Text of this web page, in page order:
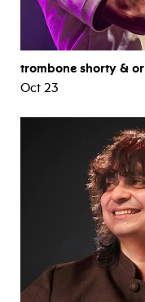
trombone shorty &
Oct 23